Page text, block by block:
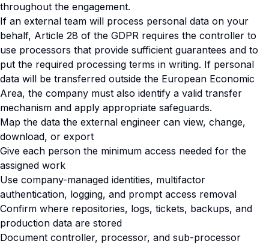
throughout the engagement.
If an external team will process personal data on your
behalf, Article 28 of the GDPR requires the controller to
use processors that provide sufficient guarantees and to
put the required processing terms in writing. If personal
data will be transferred outside the European Economic
Area, the company must also identify a valid transfer
mechanism and apply appropriate safeguards.
Map the data the external engineer can view, change,
download, or export
Give each person the minimum access needed for the
assigned work
Use company-managed identities, multifactor
authentication, logging, and prompt access removal
Confirm where repositories, logs, tickets, backups, and
production data are stored
Document controller, processor, and sub-processor